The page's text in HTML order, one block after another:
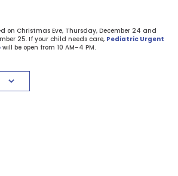
on Christmas Eve, Thursday, December 24 and
25. If your child needs care, Pediatric Urgent
will be open from 10 AM–4 PM.